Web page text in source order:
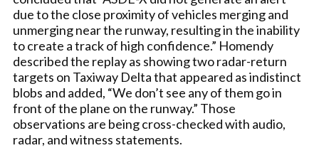
due to the close proximity of vehicles merging and
unmerging near the runway, resulting in the inability
to create a track of high confidence.” Homendy
described the replay as showing two radar-return
targets on Taxiway Delta that appeared as indistinct
blobs and added, “We don’t see any of them go in
front of the plane on the runway.” Those
observations are being cross-checked with audio,
radar, and witness statements.